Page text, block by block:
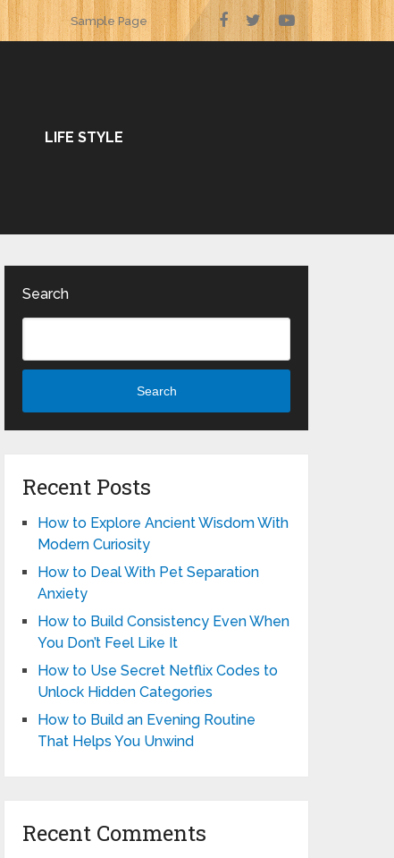
Sample Page
LIFE STYLE
Search
Search
Recent Posts
How to Explore Ancient Wisdom With
Modern Curiosity
How to Deal With Pet Separation
Anxiety
How to Build Consistency Even When
You Don’t Feel Like It
How to Use Secret Netflix Codes to
Unlock Hidden Categories
How to Build an Evening Routine
That Helps You Unwind
Recent Comments